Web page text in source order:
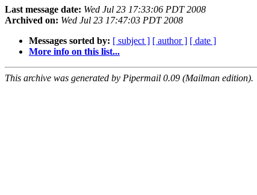
Last message date: Wed Jul 23 17:33:06 PDT 2008
Archived on: Wed Jul 23 17:47:03 PDT 2008
Messages sorted by: [ subject ] [ author ] [ date ]
More info on this list...
This archive was generated by Pipermail 0.09 (Mailman edition).